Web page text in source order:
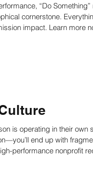
“Do Something”
Everything depends on
impact. Learn more
is operating in their
end up with